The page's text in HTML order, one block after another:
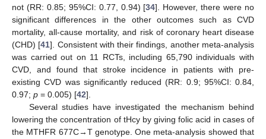
not (RR: 0.85; 95%CI: 0.77, 0.94) [34]. However, there were no
significant differences in the other outcomes such as CVD
mortality, all-cause mortality, and risk of coronary heart disease
(CHD) [41]. Consistent with their findings, another meta-analysis
was carried out on 11 RCTs, including 65,790 individuals with
CVD, and found that stroke incidence in patients with pre-
existing CVD was significantly reduced (RR: 0.9; 95%CI: 0.84,
0.97; p = 0.005) [42].
Several studies have investigated the mechanism behind
lowering the concentration of tHcy by giving folic acid in cases of
the MTHFR 677C→T genotype. One meta-analysis showed that